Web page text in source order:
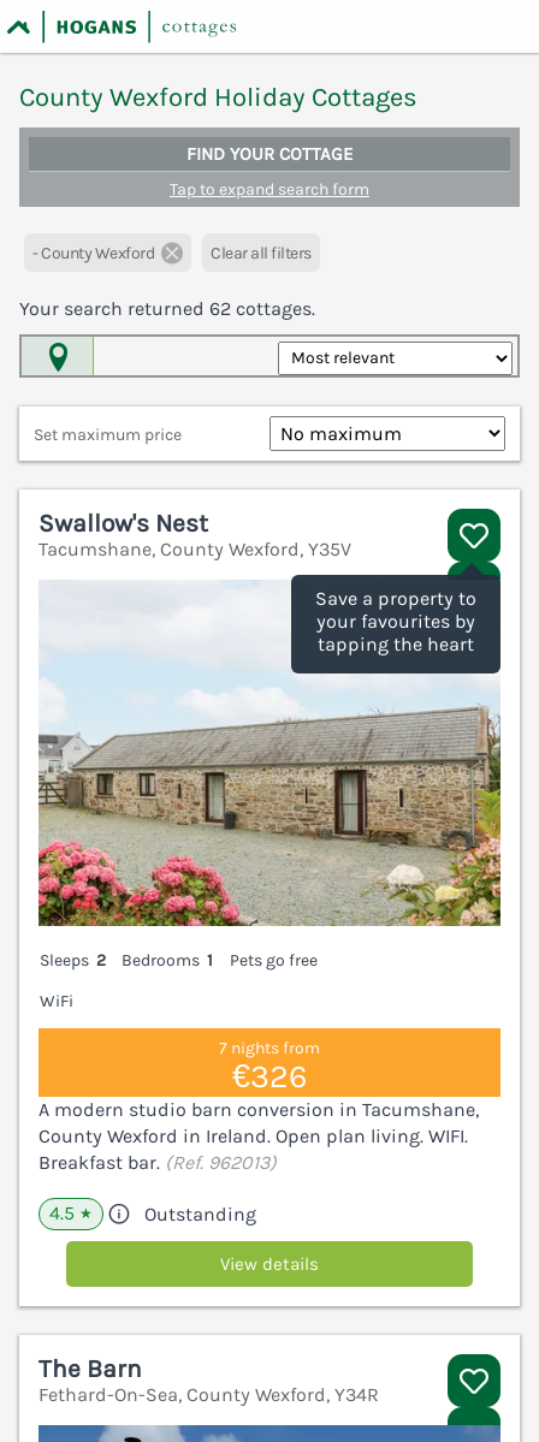
County Wexford Holiday Cottages
FIND YOUR COTTAGE
Tap to expand search form
- County Wexford Clear all filters
Your search returned 62 cottages.
Set maximum price
Save a property to
your favourites by
tapping the heart
Swallow's Nest
Tacumshane, County Wexford, Y35V
Sleeps 2 Bedrooms 1
Pets go free
WiFi
7 nights from
€326
A modern studio barn conversion in Tacumshane,
County Wexford in Ireland. Open plan living. WIFI.
Breakfast bar. (Ref. 962013)
4.5 ★ Outstanding
View details
The Barn
Fethard-On-Sea, County Wexford, Y34R